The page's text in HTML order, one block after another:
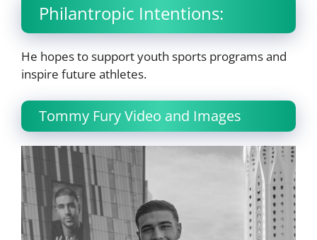
Philantropic Intentions:
He hopes to support youth sports programs and
inspire future athletes.
Tommy Fury Video and Images